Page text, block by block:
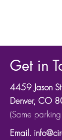
Get in
4459 Jason
Denver, CO
(Same
​Email.